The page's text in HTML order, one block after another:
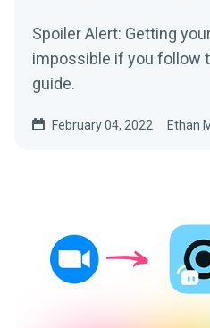
Spoiler Alert: Getting
impossible if you follow
guide.
February 04, 2022 Ethan